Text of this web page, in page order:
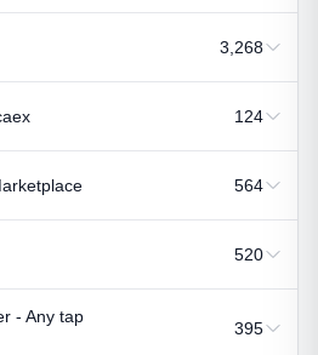
3,268
124
564
520
- Any tap
395